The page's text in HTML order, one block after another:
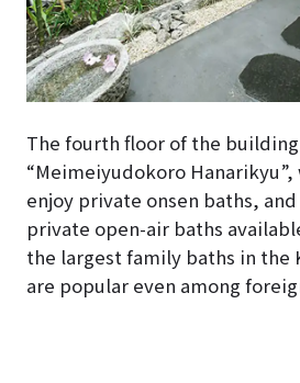
The fourth floor of the
“Meimeiyudokoro Hanarikyu”,
enjoy private onsen baths,
private open-air baths
the largest family baths in the
are popular even among